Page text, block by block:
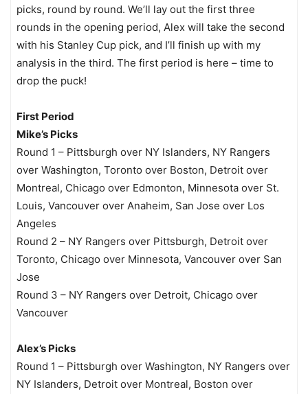
picks, round by round. We’ll lay out the first three
rounds in the opening period, Alex will take the second
with his Stanley Cup pick, and I’ll finish up with my
analysis in the third. The first period is here – time to
drop the puck!
First Period
Mike’s Picks
Round 1 – Pittsburgh over NY Islanders, NY Rangers
over Washington, Toronto over Boston, Detroit over
Montreal, Chicago over Edmonton, Minnesota over St.
Louis, Vancouver over Anaheim, San Jose over Los
Angeles
Round 2 – NY Rangers over Pittsburgh, Detroit over
Toronto, Chicago over Minnesota, Vancouver over San
Jose
Round 3 – NY Rangers over Detroit, Chicago over
Vancouver
Alex’s Picks
Round 1 – Pittsburgh over Washington, NY Rangers over
NY Islanders, Detroit over Montreal, Boston over